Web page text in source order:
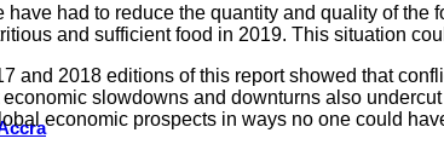
had to reduce the quantity and quality of
and sufficient food in 2019. This situation
and 2018 editions of this report showed that
slowdowns and downturns also
economic prospects in ways no one could